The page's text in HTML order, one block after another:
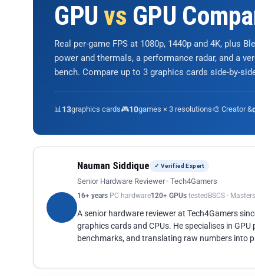
GPUvs GPU
Real per-game FPS at 1080p, 1440p and 4K, plus
power and thermals, a performance radar, and a
bench. Compare up to 3 graphics cards side-by-
📊13graphics cards🎮10games × 3 resolutions🎨 Creator &
Nauman Siddique ✓ Verified Expert
Senior Hardware Reviewer · Tech4Gamers
16+ years PC hardware120+ GPUs tested BSCS ·
A senior hardware reviewer at Tech4Gamers
graphics cards and CPUs. He specialises in
benchmarks, and translating raw numbers into